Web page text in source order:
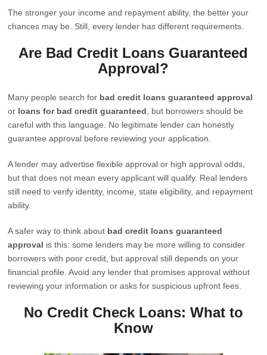
The stronger your income and repayment ability, the better your
chances may be. Still, every lender has different requirements.
Are Bad Credit Loans Guaranteed
Approval?
Many people search for bad credit loans guaranteed approval
or loans for bad credit guaranteed , but borrowers should be
careful with this language. No legitimate lender can honestly
guarantee approval before reviewing your application.
A lender may advertise flexible approval or high approval odds,
but that does not mean every applicant will qualify. Real lenders
still need to verify identity, income, state eligibility, and repayment
ability.
A safer way to think about bad credit loans guaranteed
approval is this: some lenders may be more willing to consider
borrowers with poor credit, but approval still depends on your
financial profile. Avoid any lender that promises approval without
reviewing your information or asks for suspicious upfront fees.
No Credit Check Loans: What to
Know